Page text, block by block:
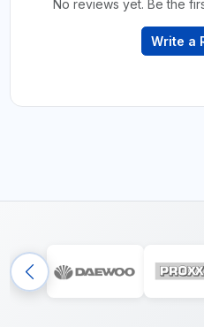
No reviews yet. Be the
Write a